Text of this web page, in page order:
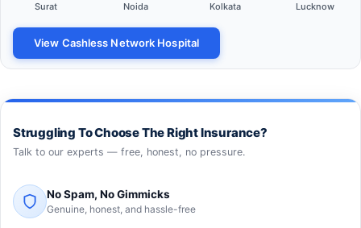
Surat Noida Kolkata Lucknow
View Cashless Network Hospital
Struggling To Choose The Right Insurance?
Talk to our experts — free, honest, no pressure.
No Spam, No Gimmicks
Genuine, honest, and hassle-free